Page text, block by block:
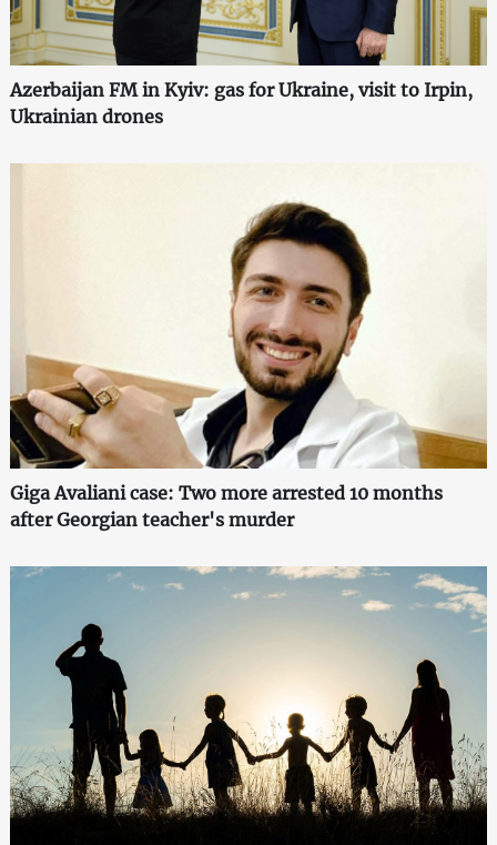
Azerbaijan FM in Kyiv: gas for Ukraine, visit to Irpin,
Ukrainian drones
Giga Avaliani case: Two more arrested 10 months
after Georgian teacher's murder